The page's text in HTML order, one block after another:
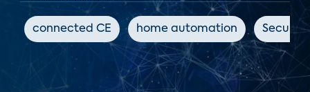
connected CE home automation Security